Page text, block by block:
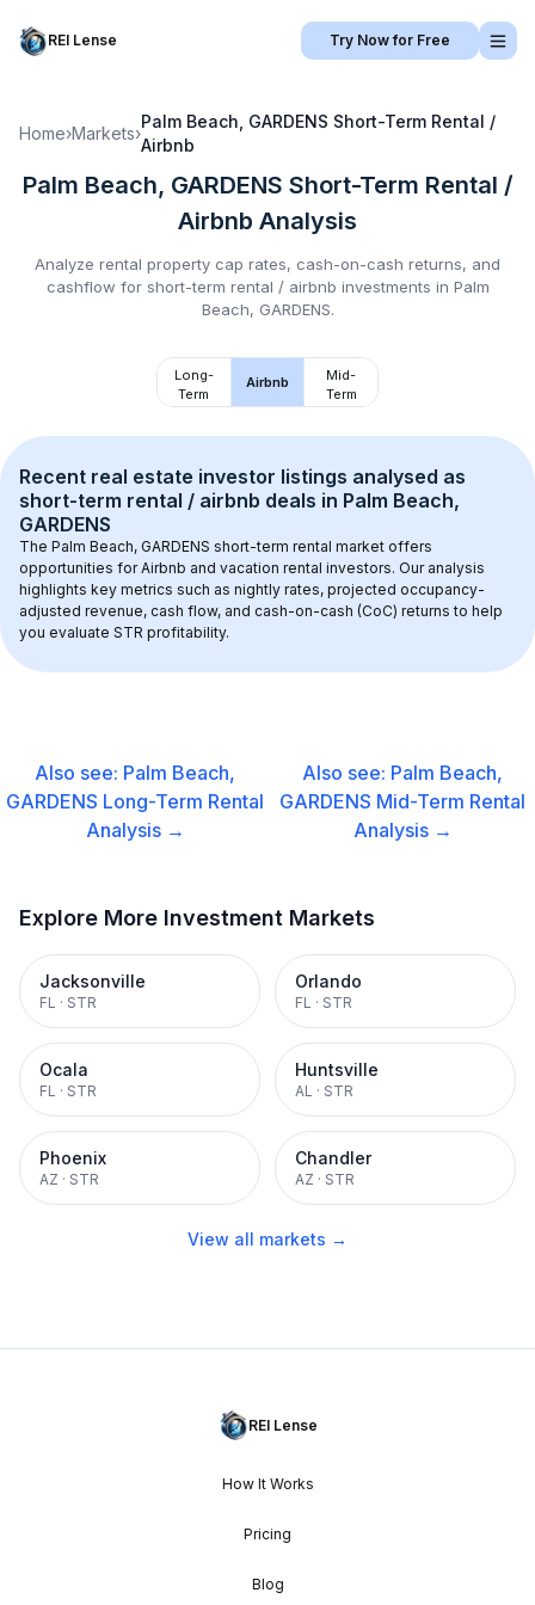
REI Lense Try Now for Free
Home›Markets›
Palm Beach, GARDENS Short-Term Rental /
Airbnb
Palm Beach, GARDENS Short-Term Rental /
Airbnb Analysis
Analyze rental property cap rates, cash-on-cash returns, and
cashflow for short-term rental / airbnb investments in Palm
Beach, GARDENS.
Long-
Term
Airbnb
Mid-
Term
Recent real estate investor listings analysed as
short-term rental / airbnb deals in Palm Beach,
GARDENS
The Palm Beach, GARDENS short-term rental market offers
opportunities for Airbnb and vacation rental investors. Our analysis
highlights key metrics such as nightly rates, projected occupancy-
adjusted revenue, cash flow, and cash-on-cash (CoC) returns to help
you evaluate STR profitability.
Also see: Palm Beach,
GARDENS Long-Term Rental
Analysis →
Also see: Palm Beach,
GARDENS Mid-Term Rental
Analysis →
Explore More Investment Markets
Jacksonville
FL · STR
Orlando
FL · STR
Ocala
FL · STR
Huntsville
AL · STR
Phoenix
AZ · STR
Chandler
AZ · STR
View all markets →
REI Lense
How It Works
Pricing
Blog